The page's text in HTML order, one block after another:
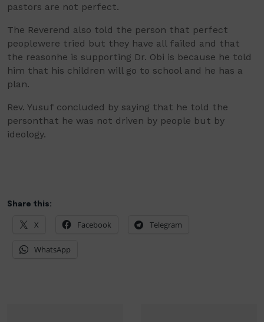
pastors are not perfect.
The Reverend also told the person that perfect
peoplewere tried but they have all failed and that
the reasonhe is supporting Dr. Obi is because he told
him that his children will go to school and he has a
plan.
Rev. Yusuf concluded by saying that he told the
personthat he was not driven by people but by
ideology.
Share this:
X Facebook Telegram
WhatsApp